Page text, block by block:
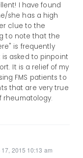
I have found
she has a high
clue to the
to note that the
is frequently
asked to pinpoint
It is a relief of my
FMS patients to
that are very true
rheumatology.
17, 2015 10:13 am